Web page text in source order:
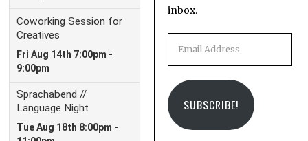
inbox.
SUBSCRIBE!